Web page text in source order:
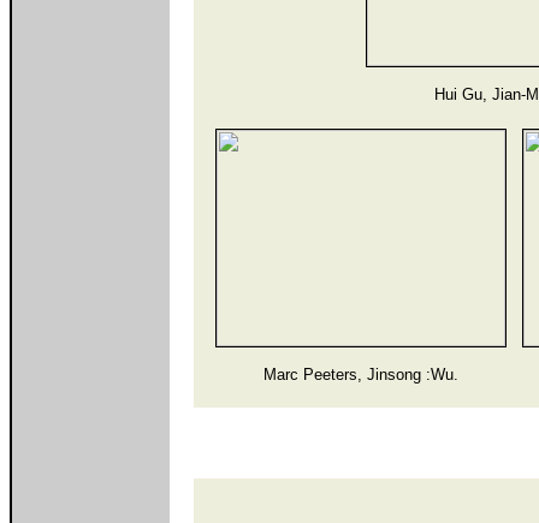
Hui Gu, Jian-
Marc Peeters, Jinsong :Wu.